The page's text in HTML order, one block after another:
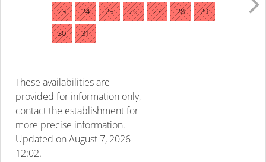
23 24 25 26 27 28 29
30 31
These availabilities are
provided for information only,
contact the establishment for
more precise information.
Updated on August 7, 2026 -
12:02.